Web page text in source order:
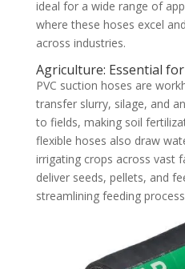
ideal for a wide range of
where these hoses excel
across industries.
Agriculture: Essential
PVC suction hoses are
transfer slurry, silage, and
to fields, making soil
flexible hoses also draw
irrigating crops across vast
deliver seeds, pellets, and
streamlining feeding